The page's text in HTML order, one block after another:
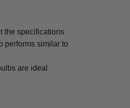
the specifications
performs similar to
are ideal